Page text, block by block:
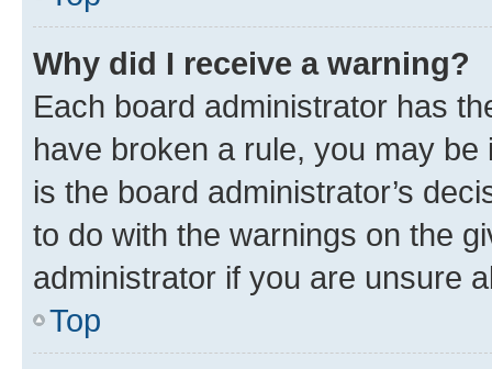
Why did I receive a warning?
Each board administrator has
have broken a rule, you may
is the board administrator’s
to do with the warnings on the
administrator if you are unsure
Top